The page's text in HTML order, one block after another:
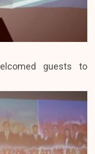
guests to